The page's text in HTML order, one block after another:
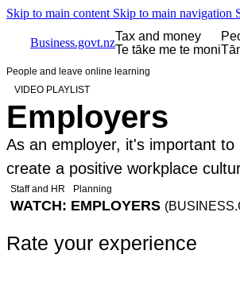
Skip to main content Skip to main navigation
Business.govt.nzTax and money
Te tāke me te moni
People and leave online learning
VIDEO PLAYLIST
Employers
As an employer, it's important
create a positive workplace
Staff and HR Planning
WATCH: EMPLOYERS
Rate your experience